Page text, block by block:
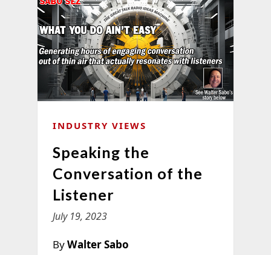
INDUSTRY VIEWS
Speaking the
Conversation of the
Listener
July 19, 2023
ByWalter Sabo